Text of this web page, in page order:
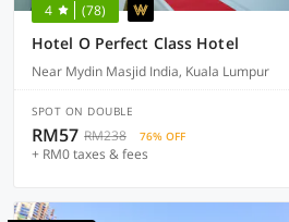
4 (78)
Hotel O Perfect Class Hotel
Near Mydin Masjid India, Kuala Lumpur
SPOT ON DOUBLE
RM57 RM238 76% OFF
+ RM0 taxes & fees